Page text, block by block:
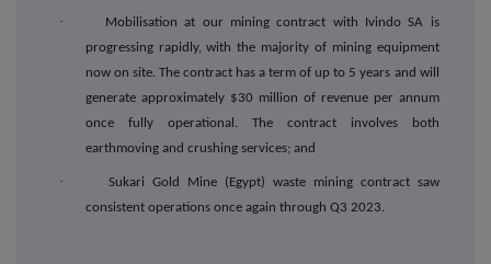
·
Mobilisation at our mining contract with Ivindo SA is
progressing rapidly, with the majority of mining equipment
now on site. The contract has a term of up to 5 years and will
generate approximately $30 million of revenue per annum
once fully operational. The contract involves both
earthmoving and crushing services; and
·
Sukari Gold Mine (Egypt) waste mining contract saw
consistent operations once again through Q3 2023.